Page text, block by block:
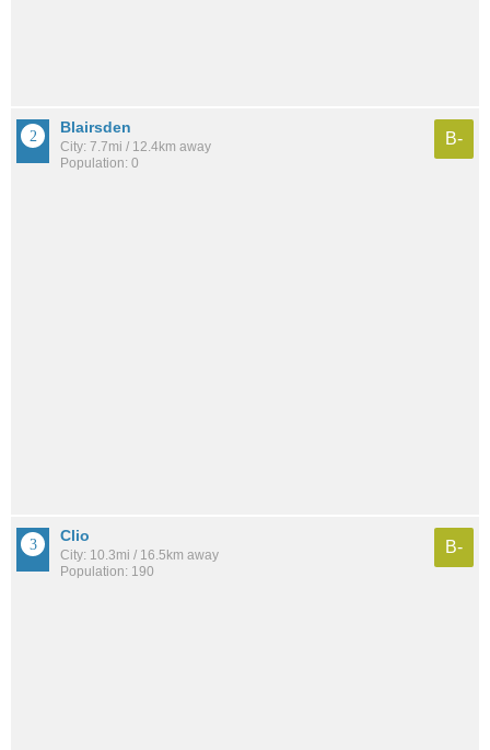
Blairsden
City: 7.7mi / 12.4km away
Population: 0
B-
Clio
City: 10.3mi / 16.5km away
Population: 190
B-